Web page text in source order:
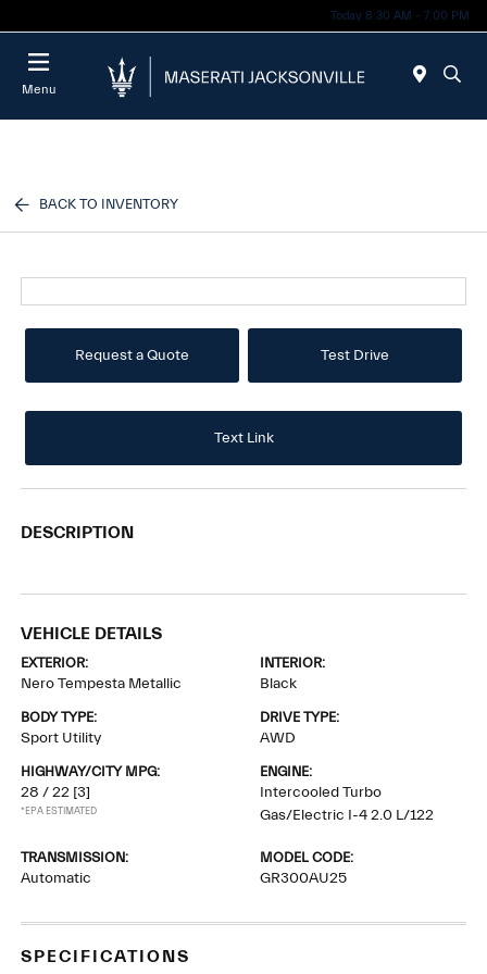
Today 8:30 AM - 7:00 PM
Menu
BACK TO INVENTORY
Request a Quote Test Drive
Text Link
DESCRIPTION
VEHICLE DETAILS
EXTERIOR:
Nero Tempesta Metallic
INTERIOR:
Black
BODY TYPE:
Sport Utility
DRIVE TYPE:
AWD
HIGHWAY/CITY MPG:
28 / 22 [3]
*EPA ESTIMATED
ENGINE:
Intercooled Turbo
Gas/Electric I-4 2.0 L/122
TRANSMISSION:
Automatic
MODEL CODE:
GR300AU25
SPECIFICATIONS